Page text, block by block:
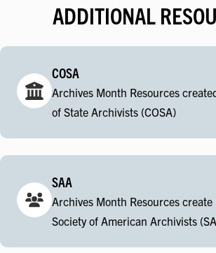
ADDITIONAL
COSA
Archives Month Resources
of State Archivists (COSA)
SAA
Archives Month Resources create
Society of American Archivists